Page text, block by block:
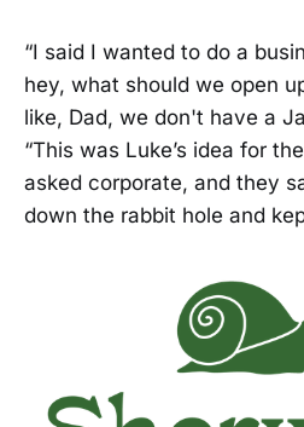
“I said I wanted to do a
hey, what should we open
like, Dad, we don't have a
“This was Luke’s idea for
asked corporate, and they
down the rabbit hole and